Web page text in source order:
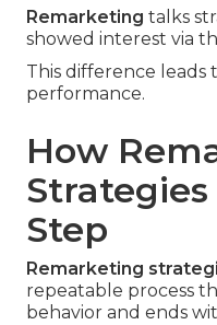
Remarketing talks
showed interest via
This difference leads
performance.
How
Step
Remarketing
repeatable process
behavior and ends